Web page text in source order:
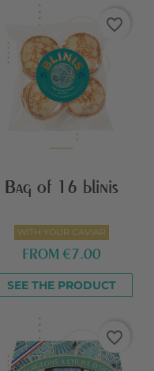
favorite_border
Bag of 16 blinis
WITH YOUR CAVIAR
FROM €7.00
SEE THE PRODUCT
favorite_border